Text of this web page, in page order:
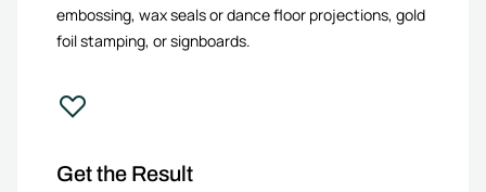
embossing, wax seals or dance floor projections, gold
foil stamping, or signboards.
Get the Result